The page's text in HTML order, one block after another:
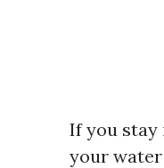
If you stay
your